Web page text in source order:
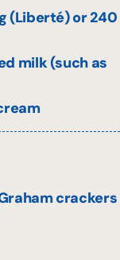
(Liberté) or 240
milk (such as
crackers